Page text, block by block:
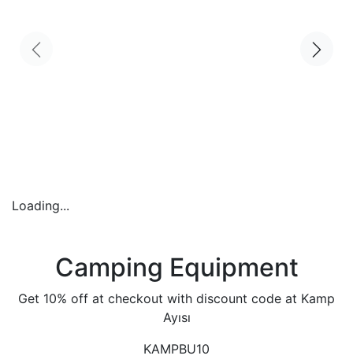
Loading...
Camping Equipment
Get 10% off at checkout with discount code at Kamp
Ayısı
KAMPBU10